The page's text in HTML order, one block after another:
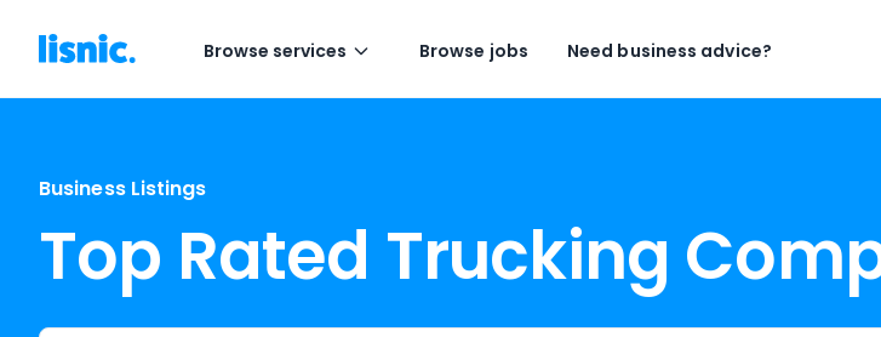
Browse services Browse jobs Need business advice?
Business Listings
Top Rated Trucking